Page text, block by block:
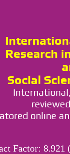
Research
Social
online
Factor: 8.921